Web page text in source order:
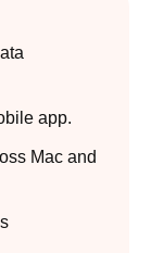
app.
Mac and